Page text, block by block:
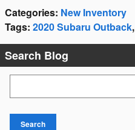
Categories: New Inventory
Tags: 2020 Subaru Outback,
Search Blog
Search